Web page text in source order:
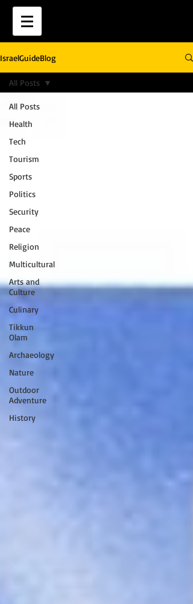
IsraelGuideBlog
All Posts
Health
Tech
Tourism
Sports
Politics
Security
Peace
Religion
Multicultural
Arts and
Culture
Culinary
Tikkun
Olam
Archaeology
Nature
Outdoor
Adventure
History
All Posts